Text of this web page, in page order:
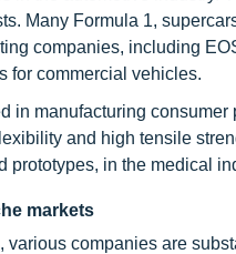
Many Formula 1,
companies, including
for commercial vehicles.
manufacturing
and high tensile
in the medical
markets
companies are